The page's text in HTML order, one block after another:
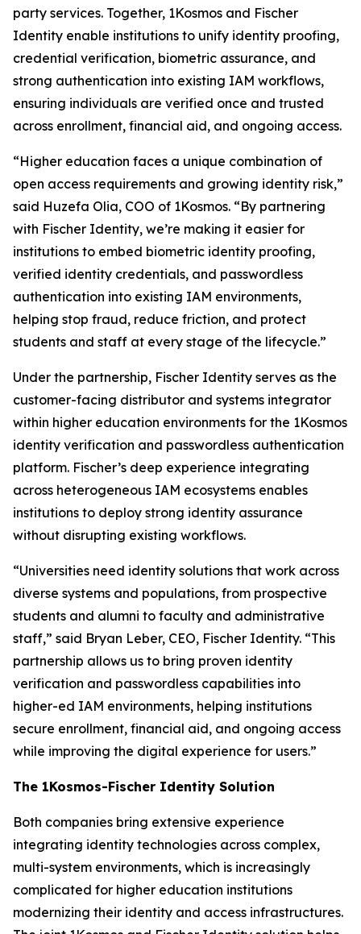
party services. Together, 1Kosmos and Fischer
Identity enable institutions to unify identity proofing,
credential verification, biometric assurance, and
strong authentication into existing IAM workflows,
ensuring individuals are verified once and trusted
across enrollment, financial aid, and ongoing access.
“Higher education faces a unique combination of
open access requirements and growing identity risk,”
said Huzefa Olia, COO of 1Kosmos. “By partnering
with Fischer Identity, we’re making it easier for
institutions to embed biometric identity proofing,
verified identity credentials, and passwordless
authentication into existing IAM environments,
helping stop fraud, reduce friction, and protect
students and staff at every stage of the lifecycle.”
Under the partnership, Fischer Identity serves as the
customer-facing distributor and systems integrator
within higher education environments for the 1Kosmos
identity verification and passwordless authentication
platform. Fischer’s deep experience integrating
across heterogeneous IAM ecosystems enables
institutions to deploy strong identity assurance
without disrupting existing workflows.
“Universities need identity solutions that work across
diverse systems and populations, from prospective
students and alumni to faculty and administrative
staff,” said Bryan Leber, CEO, Fischer Identity. “This
partnership allows us to bring proven identity
verification and passwordless capabilities into
higher-ed IAM environments, helping institutions
secure enrollment, financial aid, and ongoing access
while improving the digital experience for users.”
The 1Kosmos-Fischer Identity Solution
Both companies bring extensive experience
integrating identity technologies across complex,
multi-system environments, which is increasingly
complicated for higher education institutions
modernizing their identity and access infrastructures.